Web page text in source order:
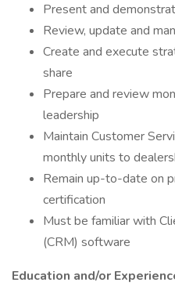
Present and
Review, update and
Create and execute
share
Prepare and review
leadership
Maintain Customer
monthly units to
Remain up-to-date on
certification
Must be familiar with
(CRM) software
Education and/or